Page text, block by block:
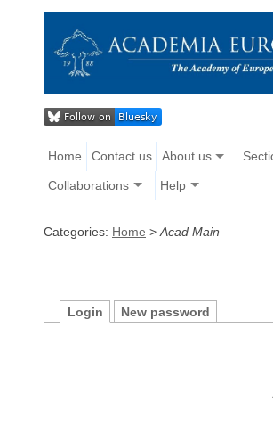
Home Contact us About us
Collaborations Help
Categories: Home > Acad Main
Login New password